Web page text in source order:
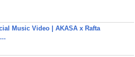
Music Video | AKASA x Rafta